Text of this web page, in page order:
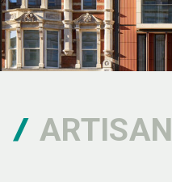
ARTISAN